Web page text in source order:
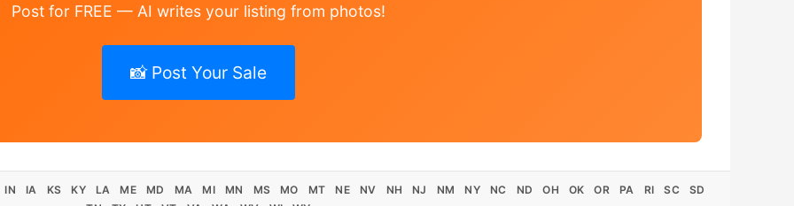
Post for FREE — AI writes your listing from photos!
📸 Post Your Sale
IN IA KS KY LA ME MD MA MI MN MS MO MT NE NV NH NJ NM NY NC ND OH OK OR PA RI SC
SD